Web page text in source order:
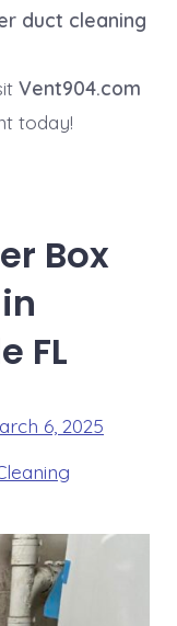
duct cleaning
Vent904.com
today!
Box
FL
6, 2025